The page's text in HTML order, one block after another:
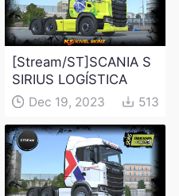
[Stream/ST]SCANIA S
SIRIUS LOGÍSTICA
Dec 19, 2023 513